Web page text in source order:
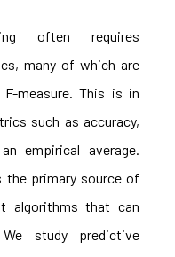
often requires
many of which are
F-measure. This is in
such as accuracy,
empirical average.
the primary source of
algorithms that can
study predictive